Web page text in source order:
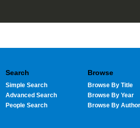
Search
Simple Search
Advanced Search
People Search
Browse
Browse By Title
Browse By Year
Browse By Author